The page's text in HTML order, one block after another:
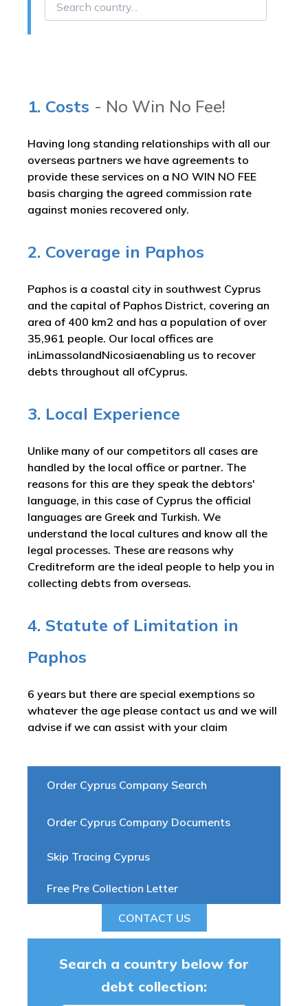
Order Cyprus Company Search
Order Cyprus Company Documents
Skip Tracing Cyprus
Free Pre Collection Letter
CONTACT US
1. Costs - No Win No Fee!
Having long standing relationships with all our
overseas partners we have agreements to
provide these services on a NO WIN NO FEE
basis charging the agreed commission rate
against monies recovered only.
2. Coverage in Paphos
Paphos is a coastal city in southwest Cyprus
and the capital of Paphos District, covering an
area of 400 km2 and has a population of over
35,961 people. Our local offices are
inLimassolandNicosiaenabling us to recover
debts throughout all ofCyprus.
3. Local Experience
Unlike many of our competitors all cases are
handled by the local office or partner. The
reasons for this are they speak the debtors'
language, in this case of Cyprus the official
languages are Greek and Turkish. We
understand the local cultures and know all the
legal processes. These are reasons why
Creditreform are the ideal people to help you in
collecting debts from overseas.
4. Statute of Limitation in
Paphos
6 years but there are special exemptions so
whatever the age please contact us and we will
advise if we can assist with your claim
Search a country below for
debt collection: